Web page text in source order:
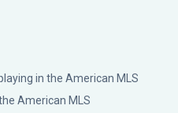
in the American MLS
American MLS